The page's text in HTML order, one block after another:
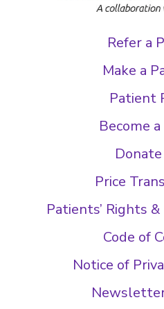
Refer a
Make a
Patient
Become
Price
Patients’ Rights
Code of
Notice of